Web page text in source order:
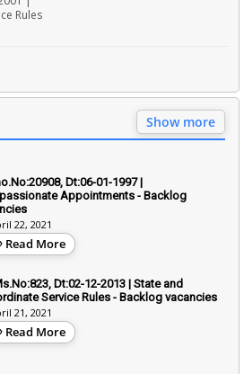
Rules
Show more
Dt:06-01-1997 |
Appointments - Backlog
22, 2021
Read More
Dt:02-12-2013 | State and
Service Rules - Backlog vacancies
21, 2021
Read More